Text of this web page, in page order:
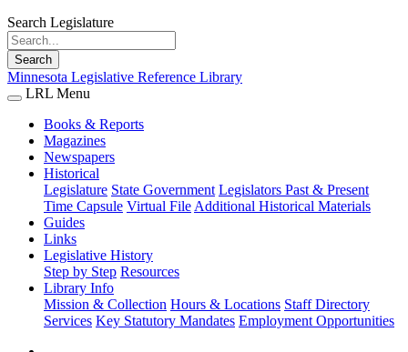
Search Legislature
Search
Minnesota Legislative Reference Library
LRL Menu
Books & Reports
Magazines
Newspapers
Historical
Legislature State Government Legislators Past & Present
Time Capsule Virtual File Additional Historical Materials
Guides
Links
Legislative History
Step by Step Resources
Library Info
Mission & Collection Hours & Locations Staff Directory
Services Key Statutory Mandates Employment Opportunities